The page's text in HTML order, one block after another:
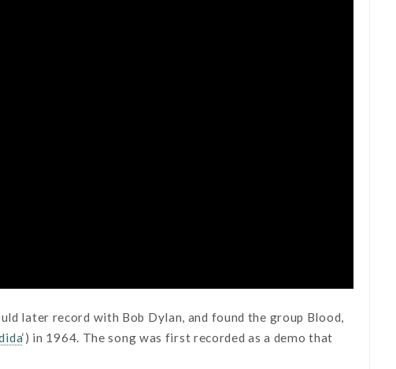
later record with Bob Dylan, and found the group Blood,
‘) in 1964. The song was first recorded as a demo that